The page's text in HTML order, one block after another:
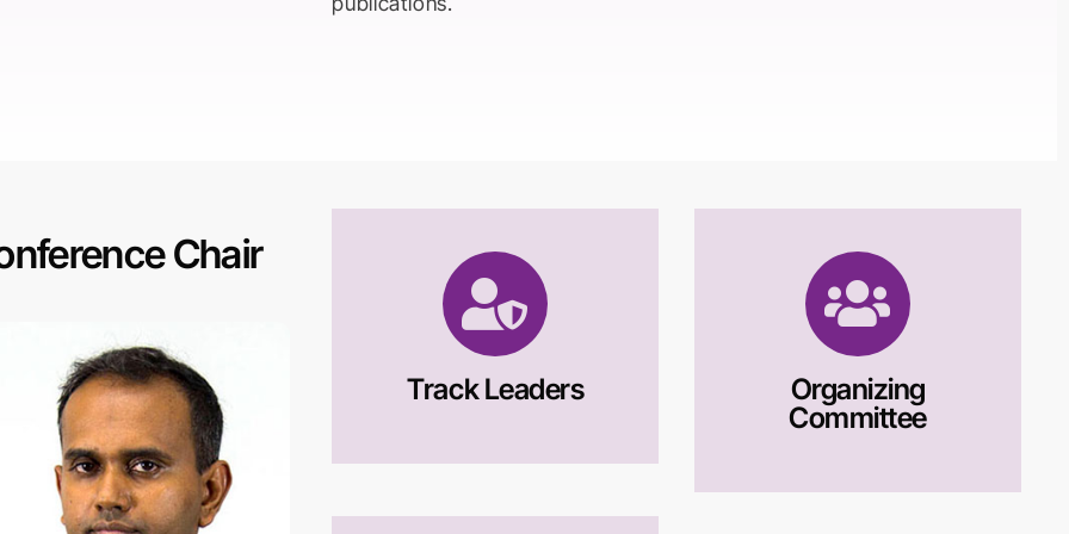
Chair
Track Leaders
Organizing
Committee